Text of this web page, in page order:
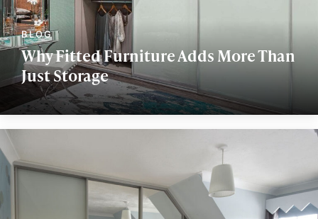
Why Fitted Furniture Adds More Than
Just Storage